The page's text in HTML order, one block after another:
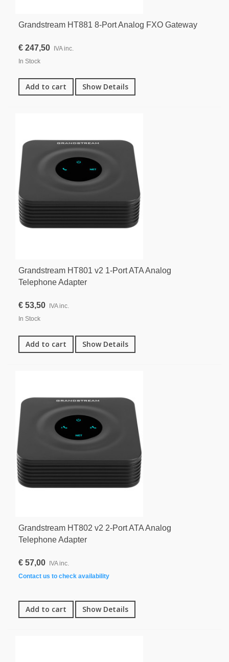
Grandstream HT881 8-Port Analog FXO Gateway
€ 247,50
IVA inc.
In Stock
Add to cart Show Details
Grandstream HT801 v2 1-Port ATA Analog
Telephone Adapter
€ 53,50 IVA inc.
In Stock
Add to cart Show Details
Grandstream HT802 v2 2-Port ATA Analog
Telephone Adapter
€ 57,00 IVA inc.
Contact us to check availability
Add to cart Show Details